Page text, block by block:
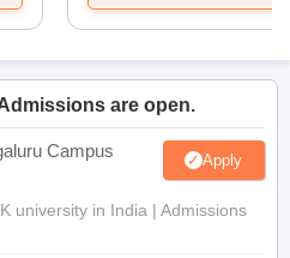
are open.
Campus Apply
university in India | Admissions